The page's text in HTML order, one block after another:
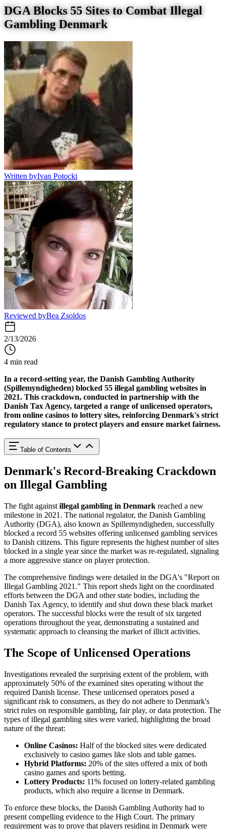
DGA Blocks 55 Sites to Combat Illegal
Gambling Denmark
Written byIvan Potocki
Reviewed byBea Zsoldos
2/13/2026
4 min read
In a record-setting year, the Danish Gambling Authority
(Spillemyndigheden) blocked 55 illegal gambling websites in
2021. This crackdown, conducted in partnership with the
Danish Tax Agency, targeted a range of unlicensed operators,
from online casinos to lottery sites, reinforcing Denmark's strict
regulatory stance to protect players and ensure market fairness.
Table of Contents
Denmark's Record-Breaking Crackdown
on Illegal Gambling
The fight against illegal gambling in Denmark reached a new
milestone in 2021. The national regulator, the Danish Gambling
Authority (DGA), also known as Spillemyndigheden, successfully
blocked a record 55 websites offering unlicensed gambling services
to Danish citizens. This figure represents the highest number of sites
blocked in a single year since the market was re-regulated, signaling
a more aggressive stance on player protection.
The comprehensive findings were detailed in the DGA's "Report on
Illegal Gambling 2021." This report sheds light on the coordinated
efforts between the DGA and other state bodies, including the
Danish Tax Agency, to identify and shut down these black market
operators. The successful blocks were the result of six targeted
operations throughout the year, demonstrating a sustained and
systematic approach to cleansing the market of illicit activities.
The Scope of Unlicensed Operations
Investigations revealed the surprising extent of the problem, with
approximately 50% of the examined sites operating without the
required Danish license. These unlicensed operators posed a
significant risk to consumers, as they do not adhere to Denmark's
strict rules on responsible gambling, fair play, or data protection. The
types of illegal gambling sites were varied, highlighting the broad
nature of the threat:
Online Casinos: Half of the blocked sites were dedicated
exclusively to casino games like slots and table games.
Hybrid Platforms: 20% of the sites offered a mix of both
casino games and sports betting.
Lottery Products: 11% focused on lottery-related gambling
products, which also require a license in Denmark.
To enforce these blocks, the Danish Gambling Authority had to
present compelling evidence to the High Court. The primary
requirement was to prove that players residing in Denmark were